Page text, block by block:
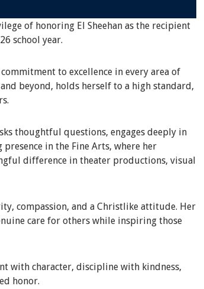
of honoring El Sheehan as the recipient
school year.
to excellence in every area of
beyond, holds herself to a high standard,
thoughtful questions, engages deeply in
presence in the Fine Arts, where her
difference in theater productions, visual
compassion, and a Christlike attitude. Her
care for others while inspiring those
with character, discipline with kindness,
honor.